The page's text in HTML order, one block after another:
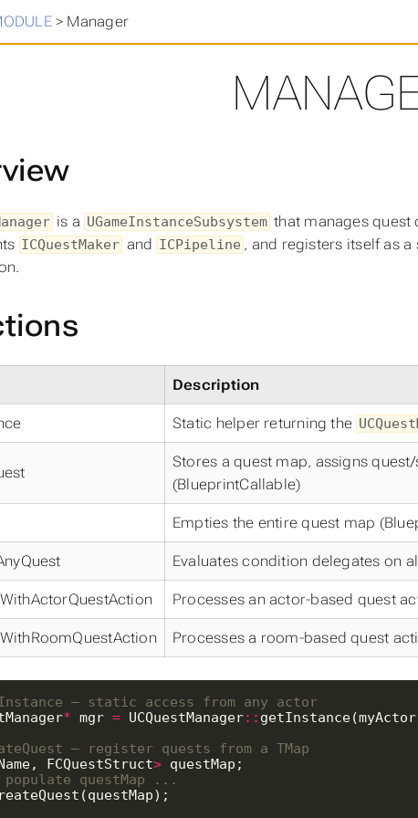
> > Manager
is a UGameInstanceSubsystem that manages quest
ICQuestMaker and ICPipeline , and registers itself as a
Description
Static helper returning the
Stores a quest map, assigns
(BlueprintCallable)
Empties the entire quest map
Evaluates condition delegates on
Processes an actor-based quest
Processes a room-based quest
* mgr = UCQuestManager::
FCQuestStruct>